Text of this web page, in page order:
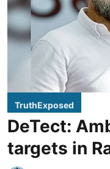
TruthExposed
DeTect:
targets in